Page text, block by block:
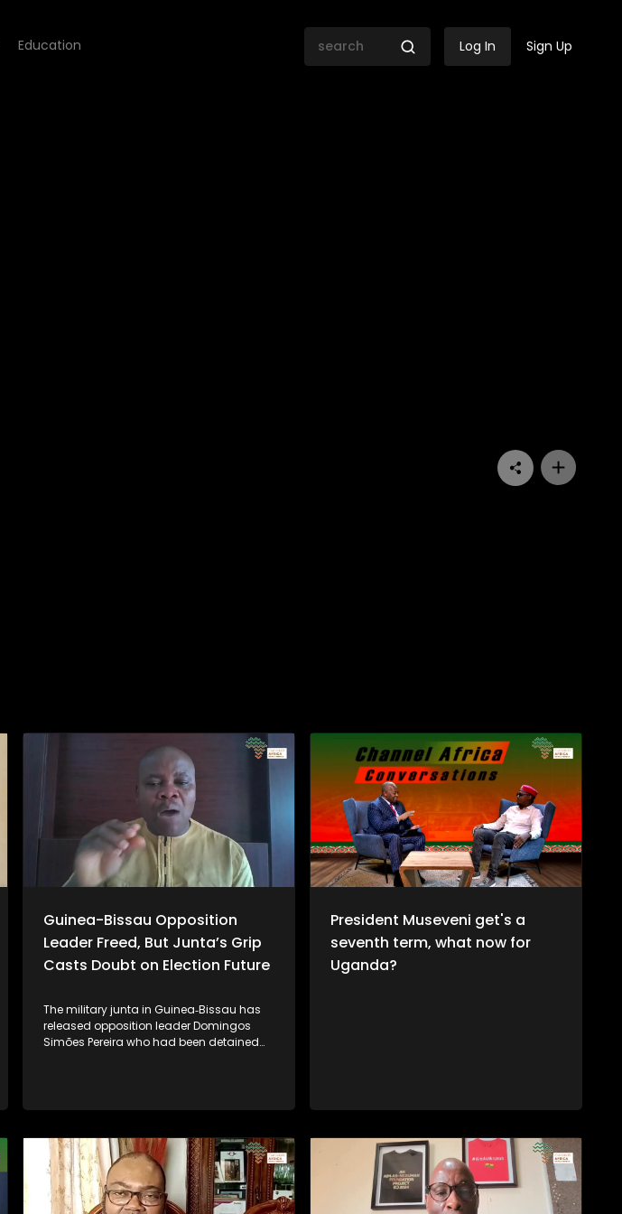
Education Log In Sign Up
Guinea-Bissau Opposition
Leader Freed, But Junta’s Grip
Casts Doubt on Election Future
The military junta in Guinea‑Bissau has
released opposition leader Domingos
Simões Pereira who had been detained
remain skeptical, noting that key figures
participation in government, and
upcoming elections are uncertain. While
regional pressure from the Economic
Community of West African States
(ECOWAS) - is influencing dialogue with
President Museveni get's a
seventh term, what now for
Uganda?